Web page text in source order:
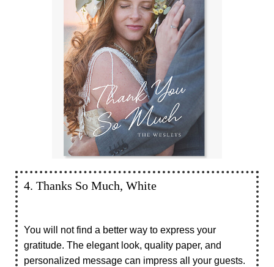
4. Thanks So Much, White
You will not find a better way to express your
gratitude. The elegant look, quality paper, and
personalized message can impress all your guests.